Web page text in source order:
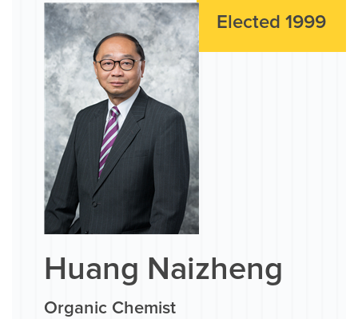
Elected 1999
Huang Naizheng
Organic Chemist